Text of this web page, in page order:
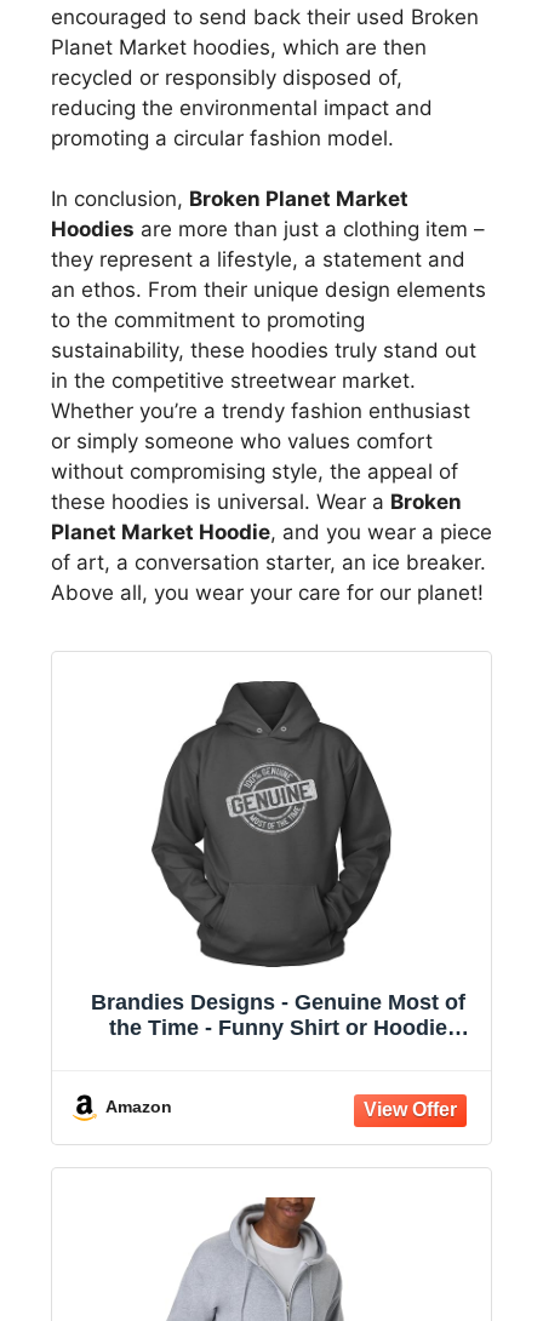
encouraged to send back their used Broken
Planet Market hoodies, which are then
recycled or responsibly disposed of,
reducing the environmental impact and
promoting a circular fashion model.
In conclusion, Broken Planet Market
Hoodies are more than just a clothing item –
they represent a lifestyle, a statement and
an ethos. From their unique design elements
to the commitment to promoting
sustainability, these hoodies truly stand out
in the competitive streetwear market.
Whether you’re a trendy fashion enthusiast
or simply someone who values comfort
without compromising style, the appeal of
these hoodies is universal. Wear a Broken
Planet Market Hoodie, and you wear a piece
of art, a conversation starter, an ice breaker.
Above all, you wear your care for our planet!
Brandies Designs - Genuine Most of
the Time - Funny Shirt or Hoodie
Amazon